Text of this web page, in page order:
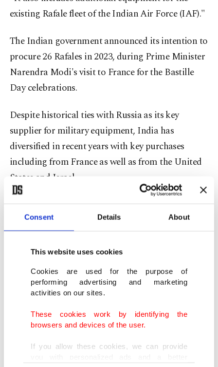
Consent Details About
This website uses cookies
Cookies are used for the purpose of
performing advertising and marketing
activities on our sites.
These cookies work by identifying the
browsers and devices of the user.
If you allow these cookies, we can provide
existing Rafale fleet of the Indian Air Force (IAF)."
The Indian government announced its intention to
procure 26 Rafales in 2023, during Prime Minister
Narendra Modi's visit to France for the Bastille
Day celebrations.
Despite historical ties with Russia as its key
supplier for military equipment, India has
diversified in recent years with key purchases
including from France as well as from the United
States and Israel.
Dassault said that the jets will provide India with
"state-of-the-art capabilities" and an "active role
in guaranteeing national sovereignty and
consolidating India's role as a major international
player."
India's navy is the first user outside France of the
Rafale Marine jet, the company said.
However, Monday's deal comes as India's